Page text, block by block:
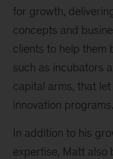
for growth,
concepts and
clients to help them
such as incubators
capital arms, that
innovation programs.
In addition to his
expertise, Matt also